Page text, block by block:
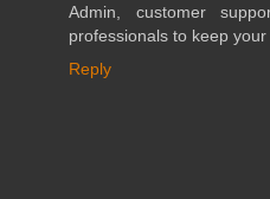
Admin, customer
professionals to keep
Reply